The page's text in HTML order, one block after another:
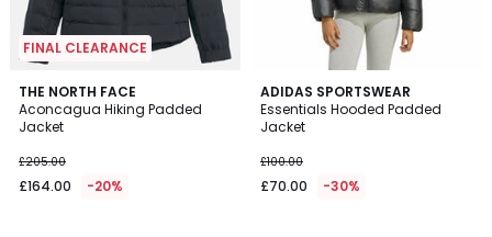
FINAL CLEARANCE
THE NORTH FACE
Aconcagua Hiking Padded
Jacket
£205.00
£164.00 -20%
4.7
/ 5
ADIDAS SPORTSWEAR
Essentials Hooded Padded
Jacket
£100.00
£70.00 -30%
4.9
/ 5